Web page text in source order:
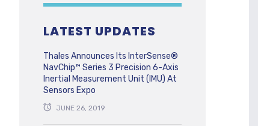
LATEST UPDATES
Thales Announces Its InterSense®
NavChip™ Series 3 Precision 6-Axis
Inertial Measurement Unit (IMU) At
Sensors Expo
JUNE 26, 2019